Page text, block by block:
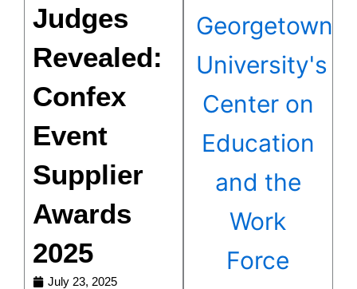
Georgetown
University's
Center on
Education
and the
Work
Force
Judges
Revealed:
Confex
Event
Supplier
Awards
2025
July 23, 2025